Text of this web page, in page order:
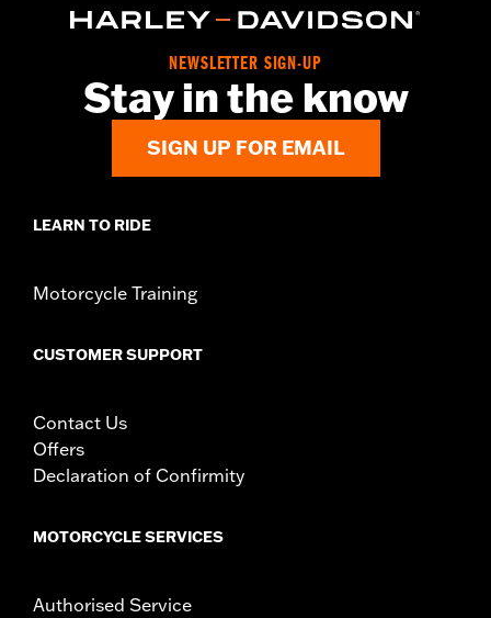
installed Screamin’ Eagle calibration for proper installation.
Does not fit on models equipped with fairing lower glove boxes
or fairing lower speakers. ECE compliant on '21-later FLH,
D.com/shop for California approval status.
Installation Instructions
ECM Calibration Required:Yes
Sold In Units:Each
In the Box:Filter, cover, intake tube, custom back plate and all
WARRANTY:
,,,,,,,,,,,,,,,,,,,,,,,,,,,,,,,,,,,,,,,,,,,,,,,,,,,,,
NEWSLETTER SIGN-UP
Stay in the know
SIGN UP FOR EMAIL
LEARN TO RIDE
Motorcycle Training
CUSTOMER SUPPORT
Contact Us
Offers
Declaration of Confirmity
MOTORCYCLE SERVICES
Authorised Service